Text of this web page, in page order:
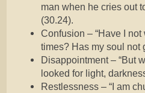
man when he cries out
(30.24).
Confusion – “Have I
times? Has my soul not
Disappointment – “But
looked for light,
Restlessness – “I am